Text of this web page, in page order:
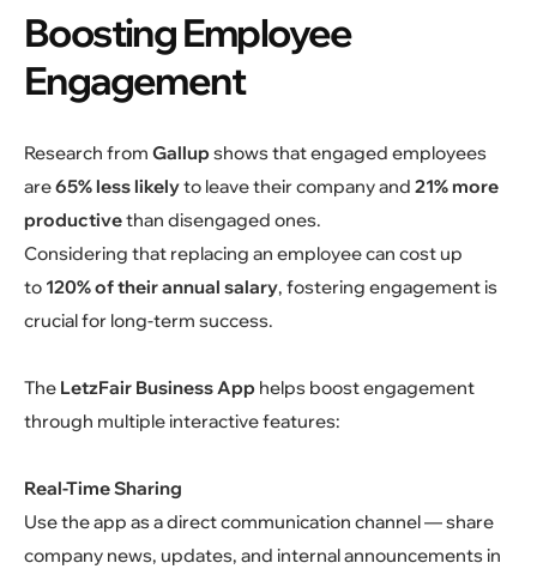
Boosting Employee
Engagement
Research from Gallupshows that engaged employees
are65% less likelyto leave their company and 21% more
productivethan disengaged ones.
Considering that replacing an employee can cost up
to 120% of their annual salary, fostering engagement is
crucial for long-term success.
The LetzFair Business App helps boost engagement
through multiple interactive features:
Real-Time Sharing
Use the app as a direct communication channel — share
company news, updates, and internal announcements in